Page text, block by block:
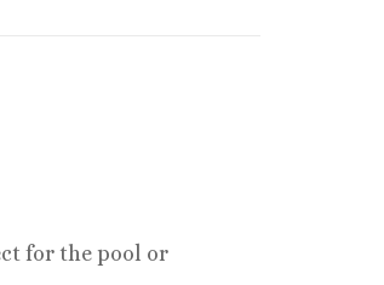
for the pool or